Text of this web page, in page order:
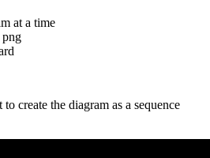
at a time
create the diagram as a sequence